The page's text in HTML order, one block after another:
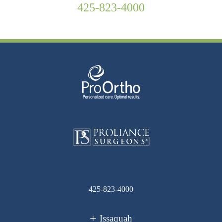
425-823-4000
425-823-4000
Issaquah